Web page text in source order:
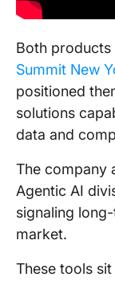
Both
Summit New
positioned
solutions
data and
The company
Agentic AI
signaling
market.
These tools